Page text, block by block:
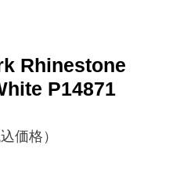
Rhinestone
P14871
込価格）